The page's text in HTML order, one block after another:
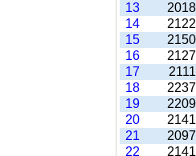
13
14
15
16
17
18
19
20
21
22